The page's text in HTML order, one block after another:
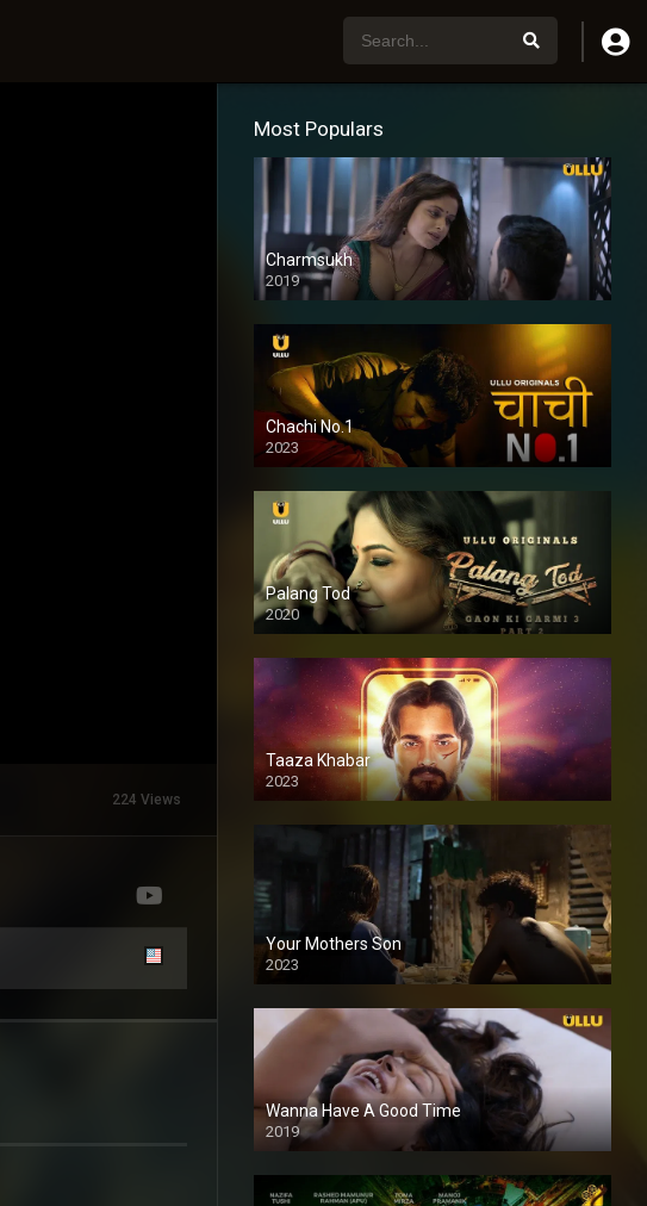
224 Views
Most Populars
Charmsukh
2019
Chachi No.1
2023
Palang Tod
2020
Taaza Khabar
2023
Your Mothers Son
2023
Full HDSD
Wanna Have A Good Time
2019